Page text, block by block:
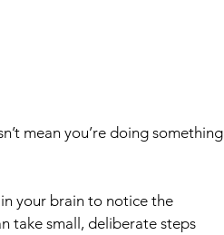
mean you’re doing something
your brain to notice the
take small, deliberate steps